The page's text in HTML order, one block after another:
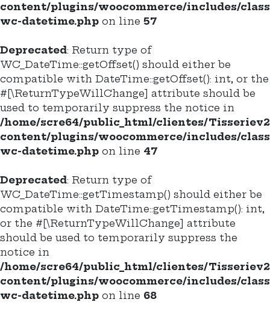
content/plugins/woocommerce/includes/
wc-datetime.php on line 57
Deprecated: Return type of
WC_DateTime::getOffset() should either be
compatible with DateTime::getOffset(): int, or the
#[\ReturnTypeWillChange] attribute should be
used to temporarily suppress the notice in
/home/scre64/public_html/clientes/
content/plugins/woocommerce/includes/
wc-datetime.php on line 47
Deprecated: Return type of
WC_DateTime::getTimestamp() should either be
compatible with DateTime::getTimestamp(): int,
or the #[\ReturnTypeWillChange] attribute
should be used to temporarily suppress the
notice in
/home/scre64/public_html/clientes/
content/plugins/woocommerce/includes/
wc-datetime.php on line 68